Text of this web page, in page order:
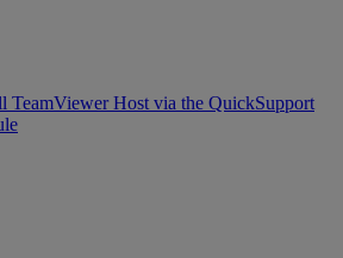
TeamViewer Host via the QuickSupport